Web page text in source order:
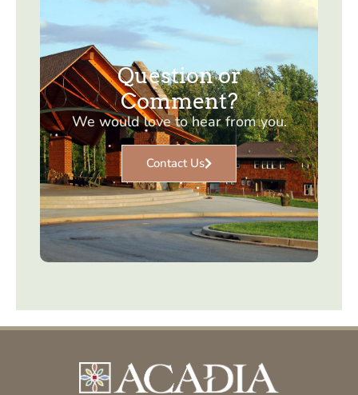
Question or
Comment?
We would love to hear from you.
Contact Us